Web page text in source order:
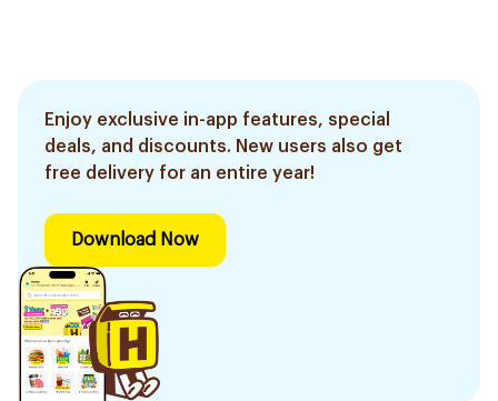
Enjoy exclusive in-app features, special
deals, and discounts. New users also get
free delivery for an entire year!
Download Now